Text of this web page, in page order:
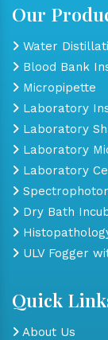
Our
Water
Blood Bank
Micropipette
Laboratory
Laboratory
Laboratory
Laboratory
Dry Bath
ULV Fogger
Quick
About Us